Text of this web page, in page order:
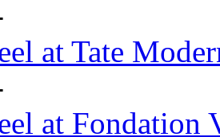
at Tate
at Fondation